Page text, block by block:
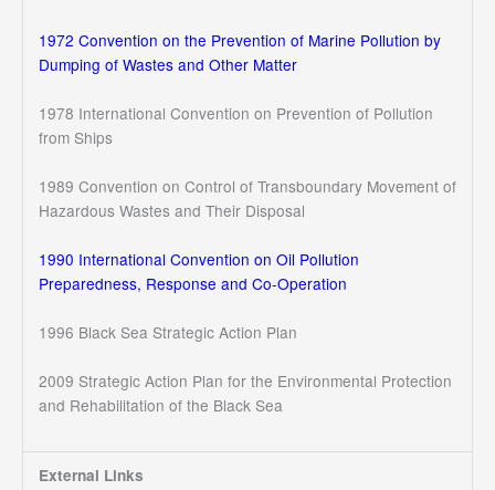
1972 Convention on the Prevention of Marine Pollution by
Dumping of Wastes and Other Matter
1978 International Convention on Prevention of Pollution
from Ships
1989 Convention on Control of Transboundary Movement of
Hazardous Wastes and Their Disposal
1990 International Convention on Oil Pollution
Preparedness, Response and Co-Operation
1996 Black Sea Strategic Action Plan
2009 Strategic Action Plan for the Environmental Protection
and Rehabilitation of the Black Sea
External Links